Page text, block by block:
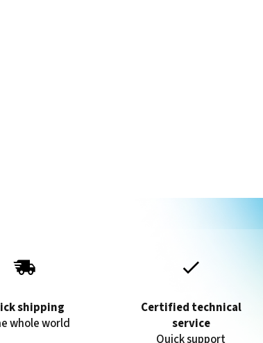
shipping
whole world
Certified technical
service
Quick support